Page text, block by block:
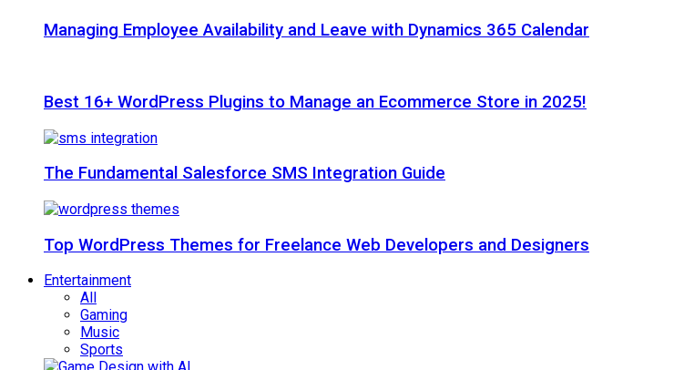
Managing Employee Availability and Leave with Dynamics 365 Calendar
Best 16+ WordPress Plugins to Manage an Ecommerce Store in 2025!
The Fundamental Salesforce SMS Integration Guide
Top WordPress Themes for Freelance Web Developers and Designers
Entertainment
All
Gaming
Music
Sports